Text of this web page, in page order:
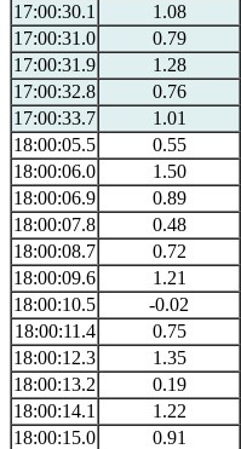
17:00:30.1
1.08
17:00:31.0
0.79
17:00:31.9
1.28
17:00:32.8
0.76
17:00:33.7
1.01
18:00:05.5
0.55
18:00:06.0
1.50
18:00:06.9
0.89
18:00:07.8
0.48
18:00:08.7
0.72
18:00:09.6
1.21
18:00:10.5
-0.02
18:00:11.4
0.75
18:00:12.3
1.35
18:00:13.2
0.19
18:00:14.1
1.22
18:00:15.0
0.91